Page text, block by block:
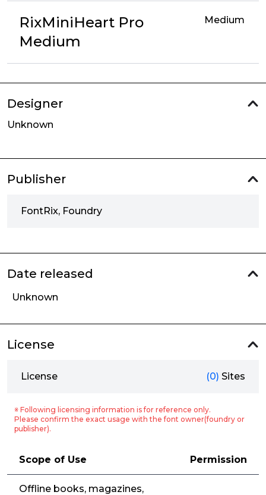
RixMiniHeart Pro
Medium
Medium
Designer
Unknown
Publisher
FontRix, Foundry
Date released
Unknown
License
License (0) Sites
※ Following licensing information is for reference only.
Please confirm the exact usage with the font owner(foundry or
publisher).
Scope of Use Permission
Offline books, magazines,